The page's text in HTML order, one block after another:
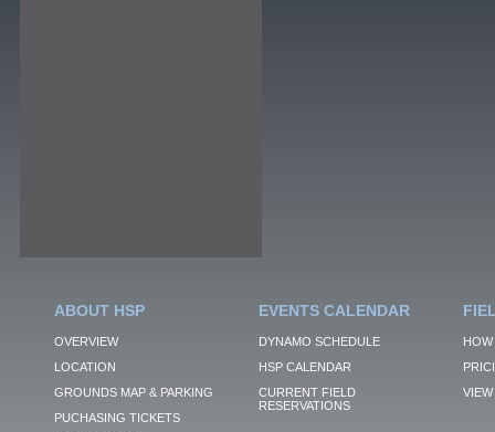
ABOUT HSP
OVERVIEW
LOCATION
GROUNDS MAP & PARKING
PUCHASING TICKETS
EVENTS CALENDAR
DYNAMO SCHEDULE
HSP CALENDAR
CURRENT FIELD
RESERVATIONS
VIEW